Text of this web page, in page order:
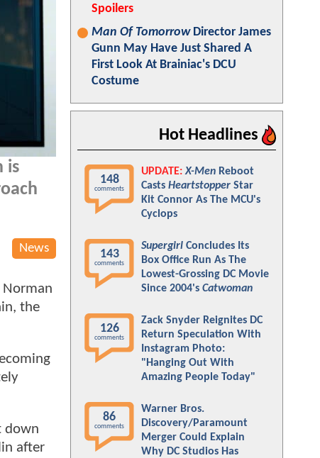
is
News
Norman
the
down
after
Spoilers
Man Of TomorrowDirector James
Gunn May Have Just Shared A
First Look At Brainiac's DCU
Costume
Hot Headlines
148
comments
UPDATE: X-Men Reboot
Casts Heartstopper Star
Kit Connor As The MCU's
Cyclops
143
comments
Supergirl Concludes Its
Box Office Run As The
Lowest-Grossing DC Movie
Since 2004's Catwoman
126
comments
Zack Snyder Reignites DC
Return Speculation With
Instagram Photo:
"Hanging Out With
Amazing People Today"
86
comments
Warner Bros.
Discovery/Paramount
Merger Could Explain
Why DC Studios Has